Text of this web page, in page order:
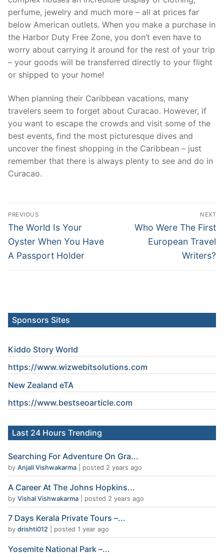
perfume, jewelry and much more – all at prices far
below American outlets. When you make a purchase in
the Harbor Duty Free Zone, you don’t even have to
worry about carrying it around for the rest of your trip
– your goods will be transferred directly to your flight
or shipped to your home!
When planning their Caribbean vacations, many
travelers seem to forget about Curacao. However, if
you want to escape the crowds and visit some of the
best events, find the most picturesque dives and
uncover the finest shopping in the Caribbean – just
remember that there is always plenty to see and do in
Curacao.
Post
navigation
PREVIOUS
Previous
post:
The World Is Your
Oyster When You Have
A Passport Holder
NEXT
Next
post:
Who Were The First
European Travel
Writers?
Sponsors Sites
Kiddo Story World
https://www.wizwebitsolutions.com
New Zealand eTA
https://www.bestseoarticle.com
Last 24 Hours Trending
Searching For Adventure On Gra...
by Anjali Vishwakarma posted 2 years ago
A Career At The Johns Hopkins...
by Vishal Vishwakarma posted 2 years ago
7 Days Kerala Private Tours –...
by drishti012 posted 1 year ago
Yosemite National Park –...